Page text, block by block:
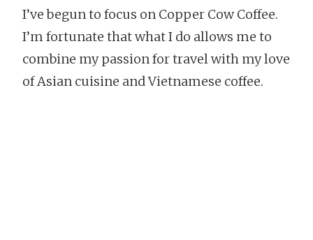
I’ve begun to focus on Copper Cow Coffee.
I’m fortunate that what I do allows me to
combine my passion for travel with my love
of Asian cuisine and Vietnamese coffee.